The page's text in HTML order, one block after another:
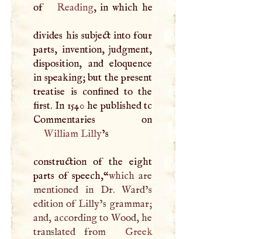
of Reading, in which he
divides his subject into four
parts, invention, judgment,
disposition, and eloquence
in speaking; but the present
treatise is confined to the
first. In 1540 he published tc
William Lilly’s
construction of the eight
parts of speech,“which are
mentioned in Dr. Ward’s
edition of Lilly’s grammar;
and, according to Wood, he
translated from
Greek